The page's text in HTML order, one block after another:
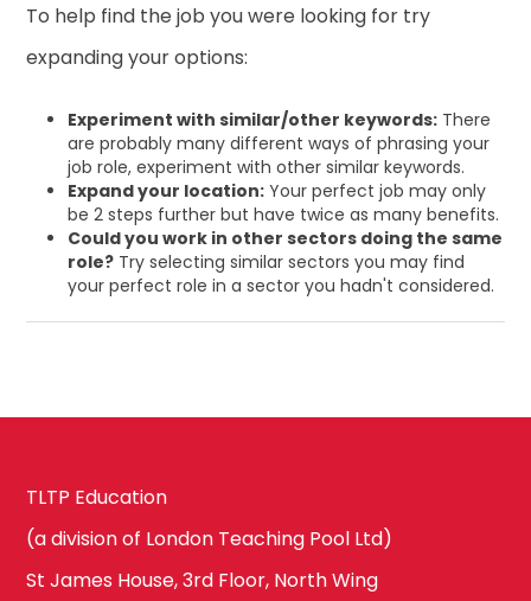
To help find the job you were looking for try
expanding your options:
Experiment with similar/other keywords: There
are probably many different ways of phrasing your
job role, experiment with other similar keywords.
Expand your location: Your perfect job may only
be 2 steps further but have twice as many benefits.
Could you work in other sectors doing the same
role? Try selecting similar sectors you may find
your perfect role in a sector you hadn't considered.
TLTP Education
(a division of London Teaching Pool Ltd)
St James House, 3rd Floor, North Wing